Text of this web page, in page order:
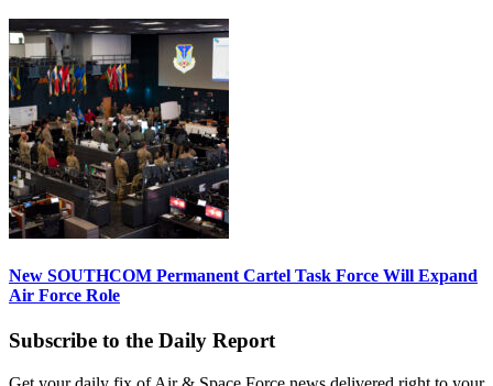
New SOUTHCOM Permanent Cartel Task Force Will Expand
Air Force Role
Subscribe to the Daily Report